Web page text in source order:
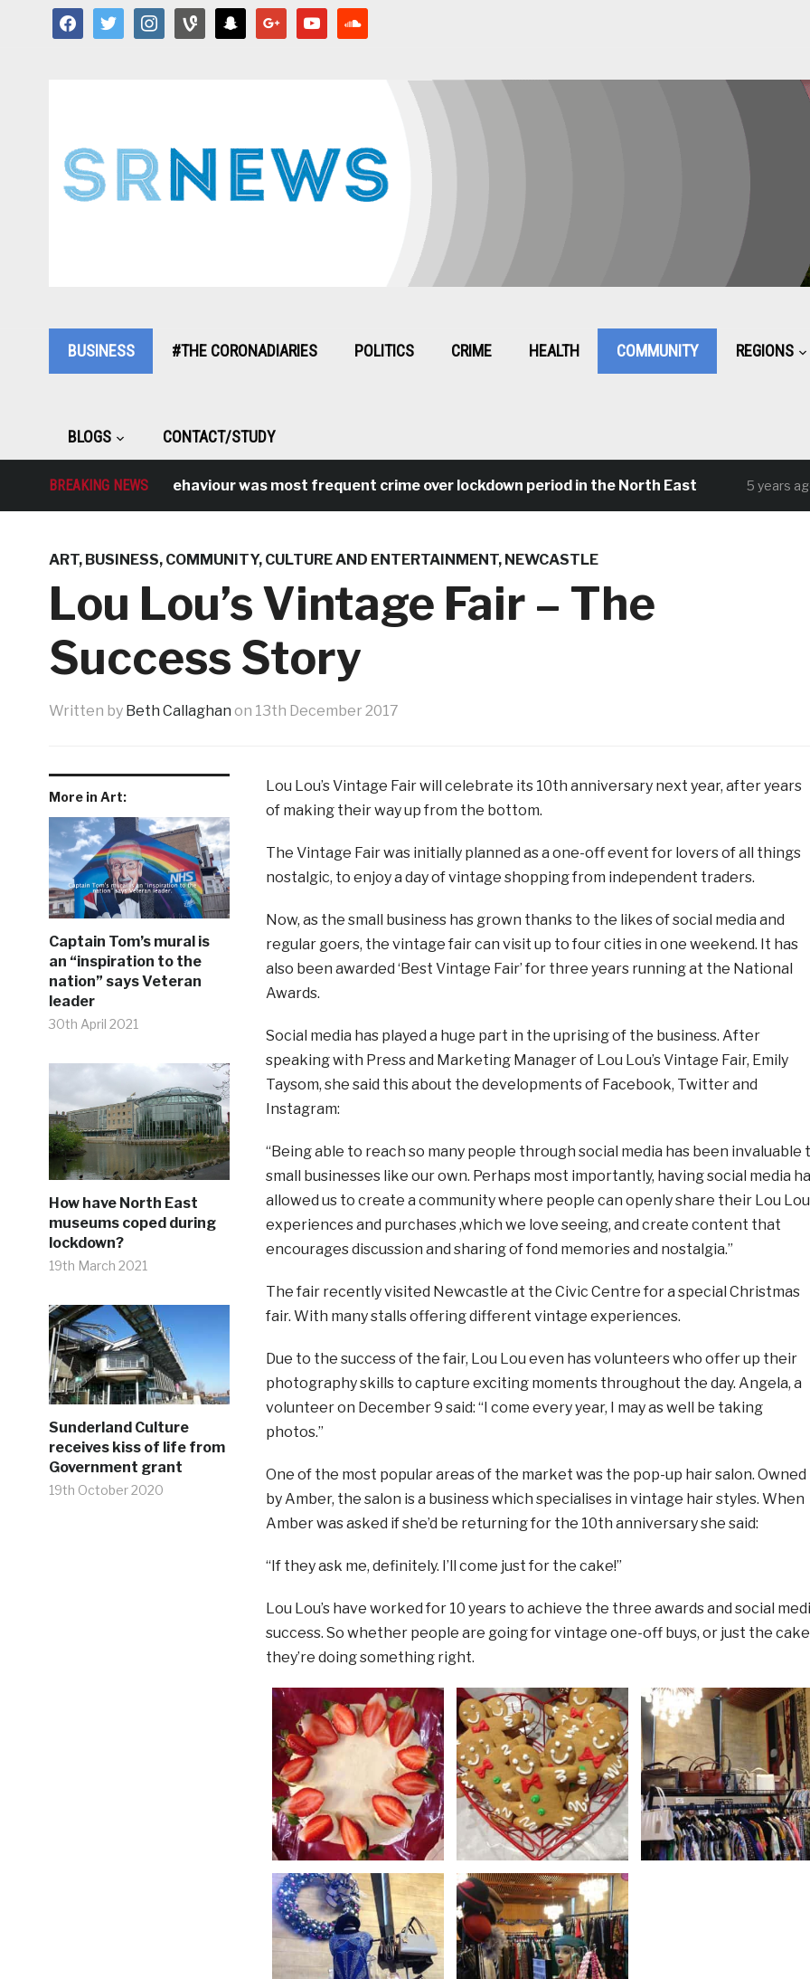
facebooktwitter instagramvine snapchat google youtube
BUSINESS #THE CORONADIARIES POLITICS CRIME HEALTH COMMUNITY REGIONS
BLOGS CONTACT/STUDY
BREAKING NEWS
Antisocial behaviour was most frequent crime over lockdown period in the North East 5 years ago
ART, BUSINESS, COMMUNITY, CULTURE AND ENTERTAINMENT, NEWCASTLE
Lou Lou’s Vintage Fair – The
Success Story
Written by Beth Callaghan on 13th December 2017
More in Art:
Captain Tom’s mural is
an “inspiration to the
nation” says Veteran
leader
30th April 2021
How have North East
museums coped during
lockdown?
19th March 2021
Sunderland Culture
receives kiss of life from
Government grant
19th October 2020
Lou Lou’s Vintage Fair will celebrate its 10th anniversary next year, after years
of making their way up from the bottom.
The Vintage Fair was initially planned as a one-off event for lovers of all things
nostalgic, to enjoy a day of vintage shopping from independent traders.
Now, as the small business has grown thanks to the likes of social media and
regular goers, the vintage fair can visit up to four cities in one weekend. It has
also been awarded ‘Best Vintage Fair’ for three years running at the National
Awards.
Social media has played a huge part in the uprising of the business. After
speaking with Press and Marketing Manager of Lou Lou’s Vintage Fair, Emily
Taysom, she said this about the developments of Facebook, Twitter and
Instagram:
“Being able to reach so many people through social media has been invaluable
small businesses like our own. Perhaps most importantly, having social media
allowed us to create a community where people can openly share their Lou
experiences and purchases ,which we love seeing, and create content that
encourages discussion and sharing of fond memories and nostalgia.”
The fair recently visited Newcastle at the Civic Centre for a special Christmas
fair. With many stalls offering different vintage experiences.
Due to the success of the fair, Lou Lou even has volunteers who offer up their
photography skills to capture exciting moments throughout the day. Angela, a
volunteer on December 9 said: “I come every year, I may as well be taking
photos.”
One of the most popular areas of the market was the pop-up hair salon. Owned
by Amber, the salon is a business which specialises in vintage hair styles. When
Amber was asked if she’d be returning for the 10th anniversary she said:
“If they ask me, definitely. I’ll come just for the cake!”
Lou Lou’s have worked for 10 years to achieve the three awards and social
success. So whether people are going for vintage one-off buys, or just the
they’re doing something right.